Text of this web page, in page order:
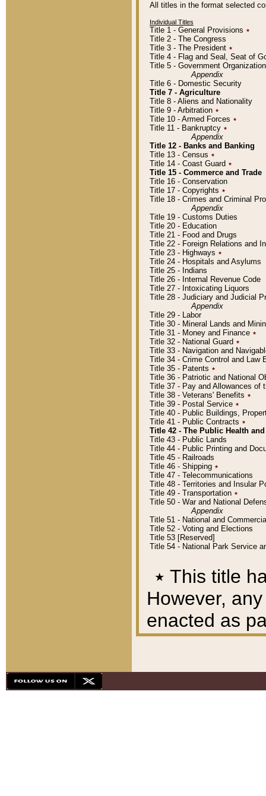
All titles in the format selected
Individual Titles
Title 1 - General Provisions ٭
Title 2 - The Congress
Title 3 - The President ٭
Title 4 - Flag and Seal, Seat of
Title 5 - Government
Appendix
Title 6 - Domestic Security
Title 7 - Agriculture
Title 8 - Aliens and Nationality
Title 9 - Arbitration ٭
Title 10 - Armed Forces ٭
Title 11 - Bankruptcy ٭
Appendix
Title 12 - Banks and Banking
Title 13 - Census ٭
Title 14 - Coast Guard ٭
Title 15 - Commerce and Trade
Title 16 - Conservation
Title 17 - Copyrights ٭
Title 18 - Crimes and Criminal
Appendix
Title 19 - Customs Duties
Title 20 - Education
Title 21 - Food and Drugs
Title 22 - Foreign Relations and
Title 23 - Highways ٭
Title 24 - Hospitals and Asylums
Title 25 - Indians
Title 26 - Internal Revenue Code
Title 27 - Intoxicating Liquors
Title 28 - Judiciary and Judicial
Appendix
Title 29 - Labor
Title 30 - Mineral Lands and
Title 31 - Money and Finance ٭
Title 32 - National Guard ٭
Title 33 - Navigation and
Title 34 - Crime Control and Law
Title 35 - Patents ٭
Title 36 - Patriotic and National
Title 37 - Pay and Allowances of
Title 38 - Veterans' Benefits ٭
Title 39 - Postal Service ٭
Title 40 - Public Buildings,
Title 41 - Public Contracts ٭
Title 42 - The Public Health
Title 43 - Public Lands
Title 44 - Public Printing and
Title 45 - Railroads
Title 46 - Shipping ٭
Title 47 - Telecommunications
Title 48 - Territories and Insular
Title 49 - Transportation ٭
Title 50 - War and National
Appendix
Title 51 - National and
Title 52 - Voting and Elections
Title 53 [Reserved]
Title 54 - National Park Service
٭ This title
However,
enacted as